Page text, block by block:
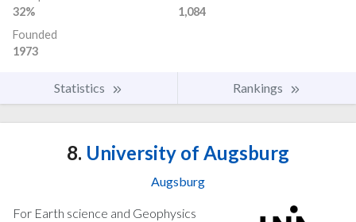
32%
1,084
Founded
1973
Statistics Rankings
8. University of Augsburg
Augsburg
For Earth science and Geophysics